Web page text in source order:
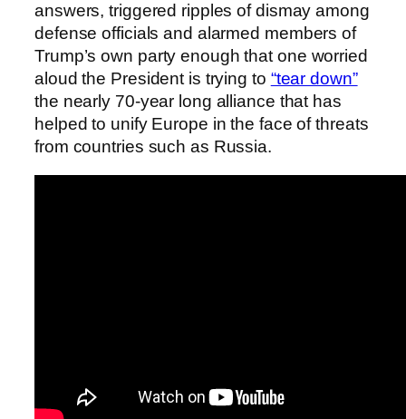
answers, triggered ripples of dismay among
defense officials and alarmed members of
Trump’s own party enough that one worried
aloud the President is trying to “tear down”
the nearly 70-year long alliance that has
helped to unify Europe in the face of threats
from countries such as Russia.